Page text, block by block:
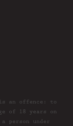
an offence: to
of 18 years on
person under